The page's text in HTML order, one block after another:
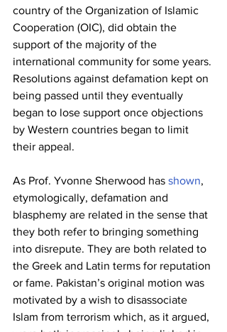
country of the Organization of Islamic
Cooperation (OIC), did obtain the
support of the majority of the
international community for some years.
Resolutions against defamation kept on
being passed until they eventually
began to lose support once objections
by Western countries began to limit
their appeal.
As Prof. Yvonne Sherwood has shown,
etymologically, defamation and
blasphemy are related in the sense that
they both refer to bringing something
into disrepute. They are both related to
the Greek and Latin terms for reputation
or fame. Pakistan’s original motion was
motivated by a wish to disassociate
Islam from terrorism which, as it argued,